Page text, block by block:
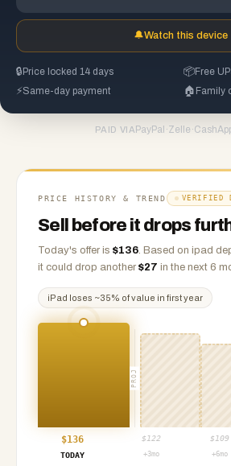
🔔Watch this device
🔒 Price locked 14 days 📦Free
⚡Same-day payment 🏠 Family
PAID VIA PayPal ·Zelle ·
PRICE HISTORY & TREND VERIFIED
Sell before it drops
Today's offer is $136. Based on ipad
it could drop another $27 in the next 6
iPad loses ~35% of value in first year
PROJ
$136 $ 122 $ 109
TODAY
+3mo +6mo